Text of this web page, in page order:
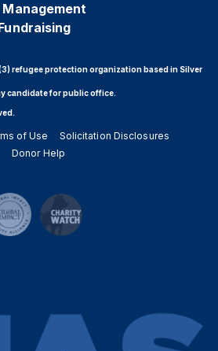
Management
refugee protection organization based in Silver
candidate for public office.
of Use
Solicitation Disclosures
Donor Help